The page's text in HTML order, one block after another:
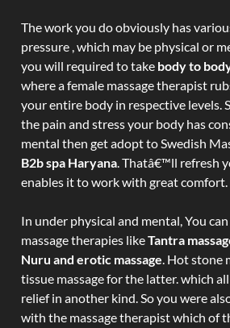
The work you do obviously has
pressure , which may be physical or
you will required to take body to
where a female massage therapist
your entire body in respective levels.
the pain and stress your body has
mental then get adopt to Swedish
B2b spa Haryana. Thatâ€™ll refresh
enables it to work with great comfort.
In under physical and mental, You
massage therapies likeTantra
Nuru and erotic massage. Hot stone
tissue massage for the latter. which
relief in another kind. So you were
with the massage therapist which of